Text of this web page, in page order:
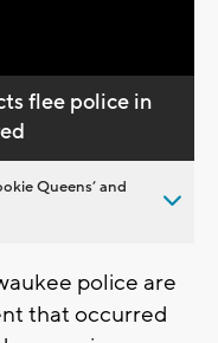
flee police in
Queens’ and
police are
that occurred